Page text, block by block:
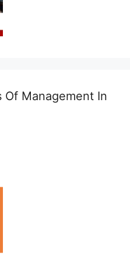
Management In